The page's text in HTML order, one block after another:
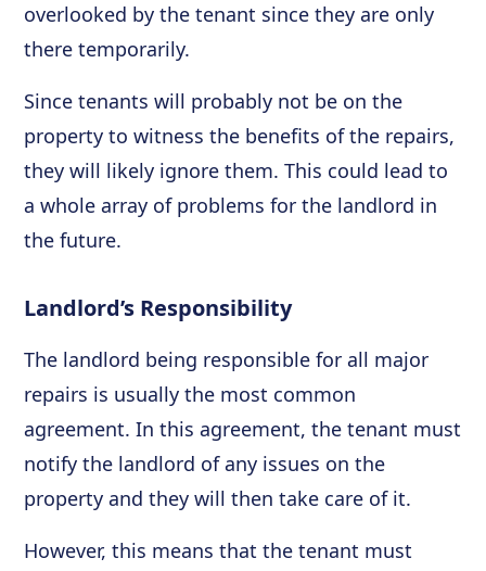
overlooked by the tenant since they are only
there temporarily.
Since tenants will probably not be on the
property to witness the benefits of the repairs,
they will likely ignore them. This could lead to
a whole array of problems for the landlord in
the future.
Landlord’s Responsibility
The landlord being responsible for all major
repairs is usually the most common
agreement. In this agreement, the tenant must
notify the landlord of any issues on the
property and they will then take care of it.
However, this means that the tenant must